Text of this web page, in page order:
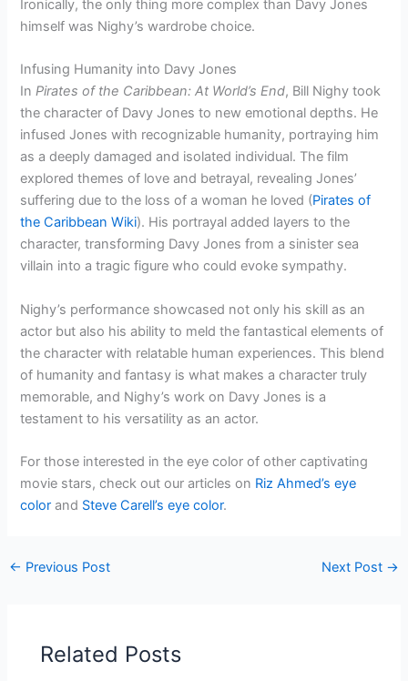
Ironically, the only thing more complex than Davy Jones
himself was Nighy’s wardrobe choice.
Infusing Humanity into Davy Jones
InPirates of the Caribbean: At World’s End, Bill Nighy took
the character of Davy Jones to new emotional depths. He
infused Jones with recognizable humanity, portraying him
as a deeply damaged and isolated individual. The film
explored themes of love and betrayal, revealing Jones’
suffering due to the loss of a woman he loved (Pirates of
the Caribbean Wiki). His portrayal added layers to the
character, transforming Davy Jones from a sinister sea
villain into a tragic figure who could evoke sympathy.
Nighy’s performance showcased not only his skill as an
actor but also his ability to meld the fantastical elements of
the character with relatable human experiences. This blend
of humanity and fantasy is what makes a character truly
memorable, and Nighy’s work on Davy Jones is a
testament to his versatility as an actor.
For those interested in the eye color of other captivating
movie stars, check out our articles on Riz Ahmed’s eye
color and Steve Carell’s eye color.
← Previous Post Next Post →
Related Posts